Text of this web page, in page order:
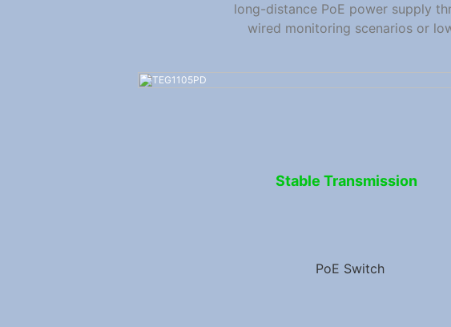
long-distance PoE power supply
wired monitoring scenarios or
Stable Transmission
PoE Switch